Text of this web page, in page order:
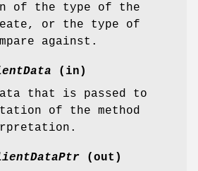
of the type of the
or the type of
against.
(in)
that is passed to
of the method
(out)